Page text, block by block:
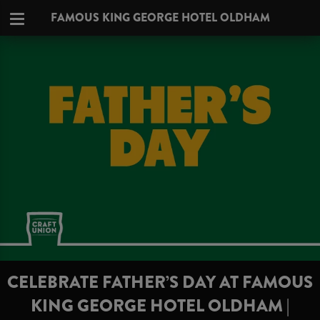
FAMOUS KING GEORGE HOTEL OLDHAM
CELEBRATE FATHER’S DAY AT FAMOUS
KING GEORGE HOTEL OLDHAM |